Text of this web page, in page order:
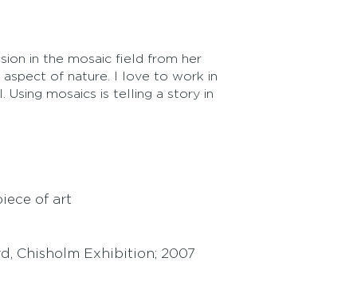
in the mosaic field from her
aspect of nature. I love to work in
mosaics is telling a story in
of art
Chisholm Exhibition; 2007